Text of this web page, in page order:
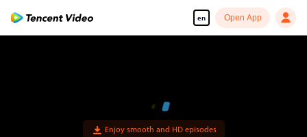
en Open App
Enjoy smooth and HD episodes